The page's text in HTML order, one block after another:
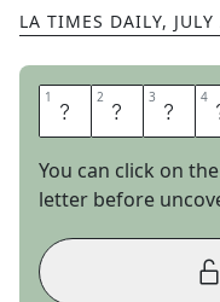
LA TIMES DAILY,
1 E 2 T 3 A 4
You can click on the
letter before